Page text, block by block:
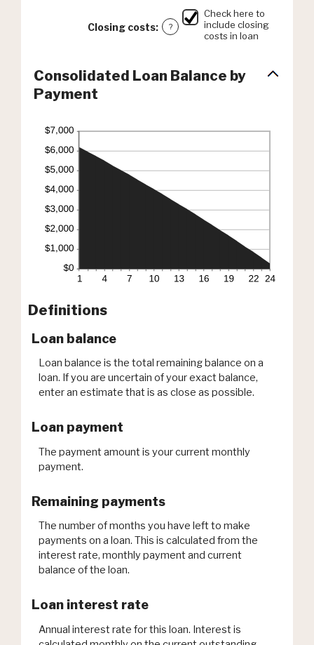
Closing costs: ?
Check here to
include closing
costs in loan
Consolidated Loan Balance by
Payment
Definitions
Loan balance
Loan balance is the total remaining balance on a
loan. If you are uncertain of your exact balance,
enter an estimate that is as close as possible.
Loan payment
The payment amount is your current monthly
payment.
Remaining payments
The number of months you have left to make
payments on a loan. This is calculated from the
interest rate, monthly payment and current
balance of the loan.
Loan interest rate
Annual interest rate for this loan. Interest is